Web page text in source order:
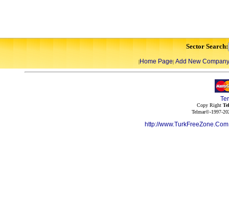
Sector Search:
|Home Page| Add New Company
Copy Right
Telmar©-1997-
http://